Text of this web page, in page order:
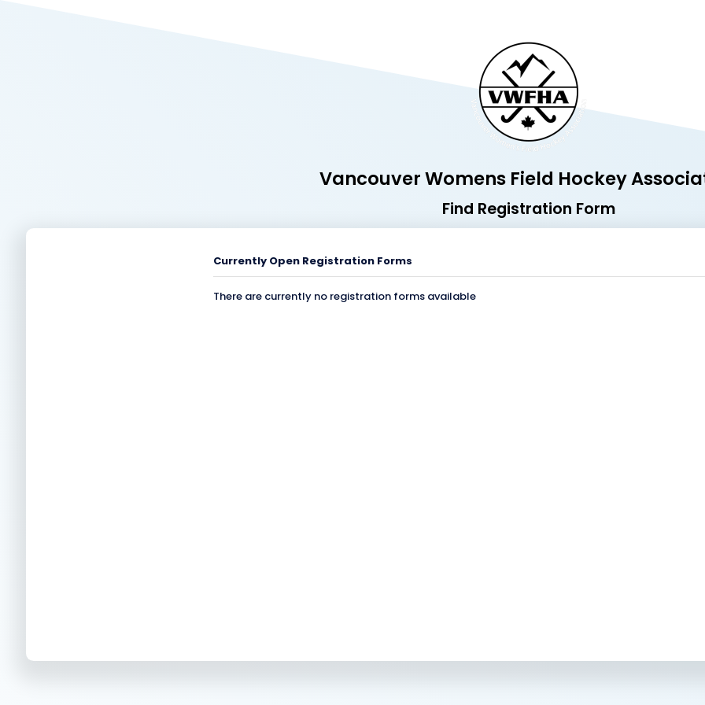
Vancouver Womens Field Hockey
Find Registration Form
Currently Open Registration Forms
There are currently no registration forms available